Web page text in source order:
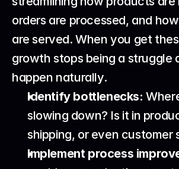
orders are processed, and
are served. When you get
growth stops being a struggle
happen naturally.
Identify bottlenecks:
slowing down? Is it in
shipping, or even customer
Implement process